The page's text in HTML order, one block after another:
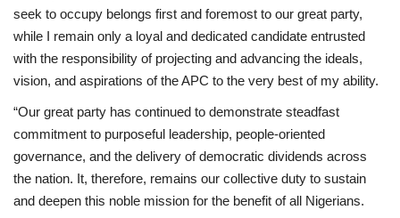
seek to occupy belongs first and foremost to our great party,
while I remain only a loyal and dedicated candidate entrusted
with the responsibility of projecting and advancing the ideals,
vision, and aspirations of the APC to the very best of my ability.
“Our great party has continued to demonstrate steadfast
commitment to purposeful leadership, people-oriented
governance, and the delivery of democratic dividends across
the nation. It, therefore, remains our collective duty to sustain
and deepen this noble mission for the benefit of all Nigerians.